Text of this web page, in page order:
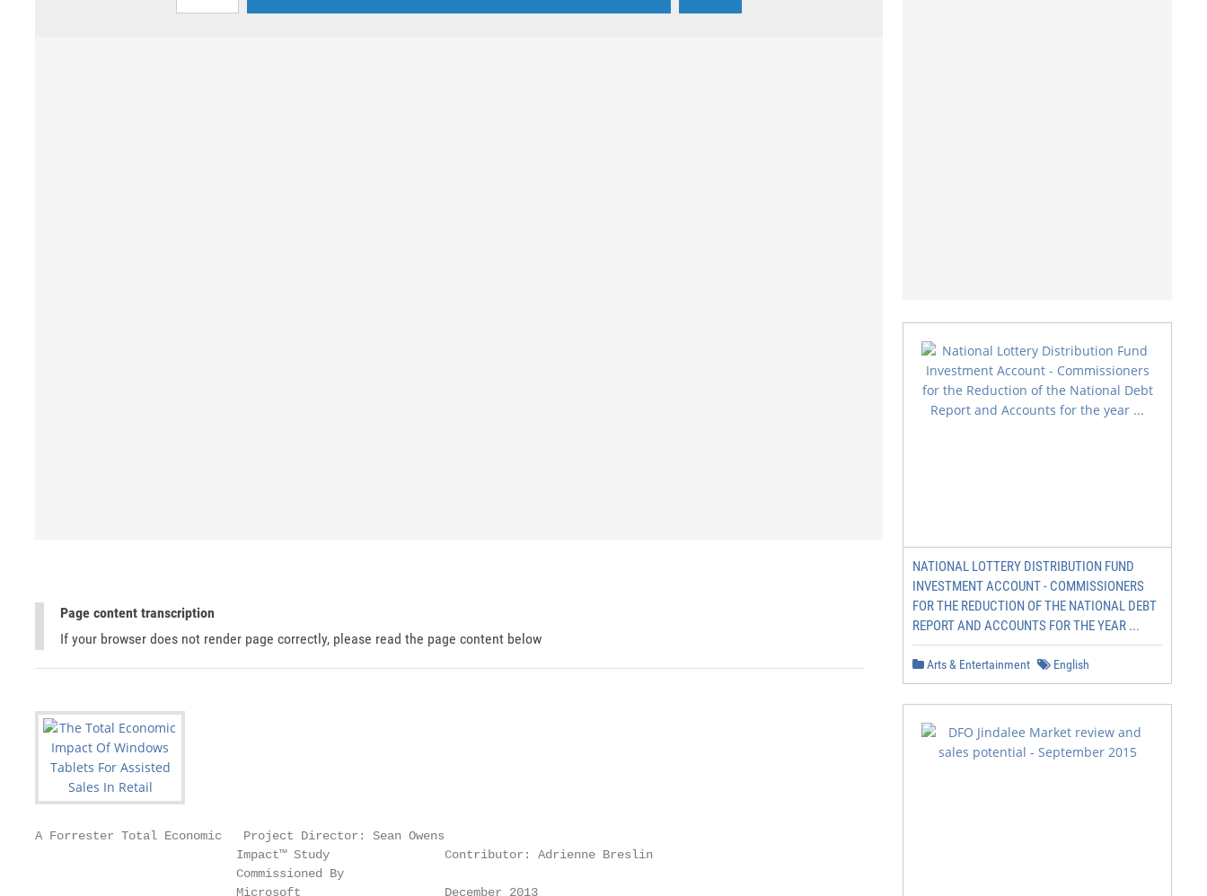
Page content transcription
If your browser does not render page correctly, please read the page content below
A Forrester Total Economic   Project Director: Sean Owens
                            Impact™ Study                Contributor: Adrienne Breslin
                            Commissioned By
                            Microsoft                    December 2013
NATIONAL LOTTERY DISTRIBUTION FUND
INVESTMENT ACCOUNT - COMMISSIONERS
FOR THE REDUCTION OF THE NATIONAL DEBT
REPORT AND ACCOUNTS FOR THE YEAR ...
Arts & Entertainment English